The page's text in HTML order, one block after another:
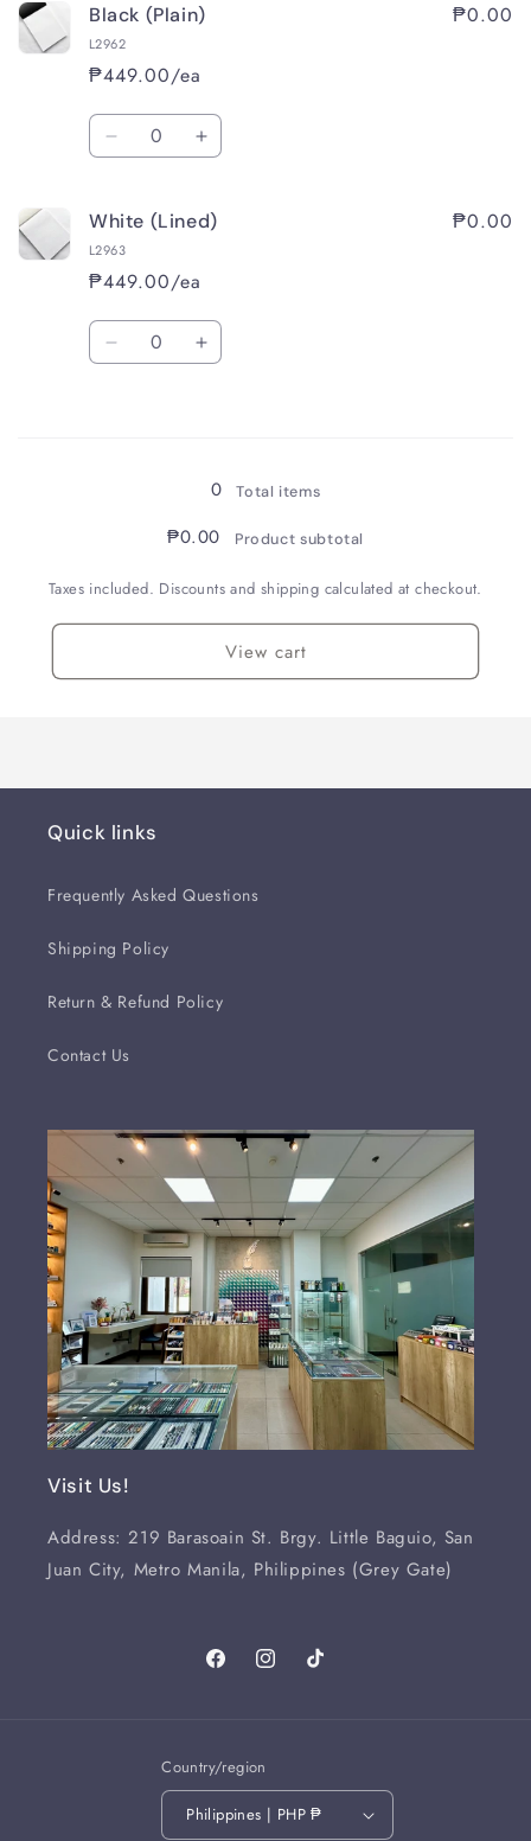
Black (Plain)
L2962
₱449.00/ea
₱0.00
Quantity
Decrease
Black
(Plain)
Increase
Black
White (Lined)
L2963
₱449.00/ea
₱0.00
Quantity
Decrease Increase
0 Total items
₱0.00 Product subtotal
Taxes included. Discounts and shipping calculated at checkout.
View cart
Quick links
Frequently Asked Questions
Shipping Policy
Return & Refund Policy
Contact Us
Visit Us!
Address: 219 Barasoain St. Brgy. Little Baguio, San
Juan City, Metro Manila, Philippines (Grey Gate)
FacebookInstagramTikTok
Country/region
Philippines | PHP ₱